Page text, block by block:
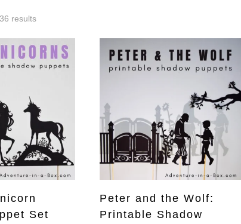
resultsSorted
by
latest
Set
Peter and the Wolf:
Printable Shadow